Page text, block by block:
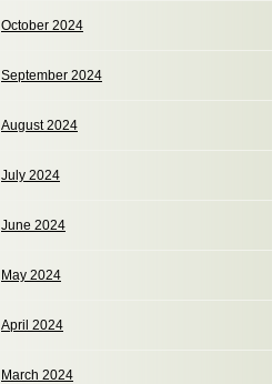
October 2024
September 2024
August 2024
July 2024
June 2024
May 2024
April 2024
March 2024